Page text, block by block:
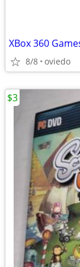
8/8 oviedo
$3